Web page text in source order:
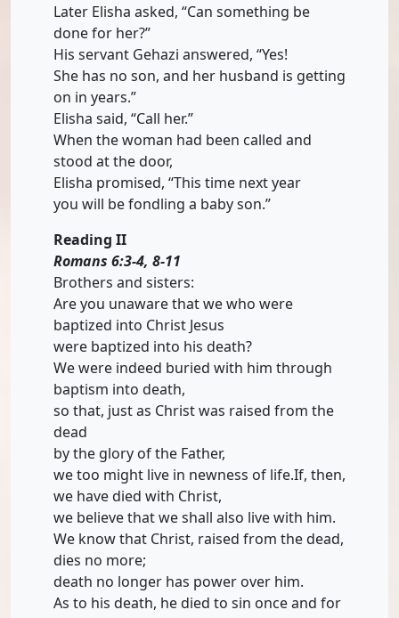
Later Elisha asked, “Can something be
done for her?”
His servant Gehazi answered, “Yes!
She has no son, and her husband is getting
on in years.”
Elisha said, “Call her.”
When the woman had been called and
stood at the door,
Elisha promised, “This time next year
you will be fondling a baby son.”
Reading II
Romans 6:3-4, 8-11
Brothers and sisters:
Are you unaware that we who were
baptized into Christ Jesus
were baptized into his death?
We were indeed buried with him through
baptism into death,
so that, just as Christ was raised from the
dead
by the glory of the Father,
we too might live in newness of life.If, then,
we have died with Christ,
we believe that we shall also live with him.
We know that Christ, raised from the dead,
dies no more;
death no longer has power over him.
As to his death, he died to sin once and for